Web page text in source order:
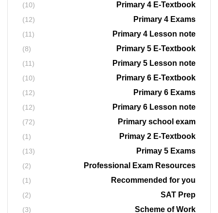
Primary 4 E-Textbook
(10)
Primary 4 Exams
(12)
Primary 4 Lesson note
(11)
Primary 5 E-Textbook
(8)
Primary 5 Lesson note
(11)
Primary 6 E-Textbook
(10)
Primary 6 Exams
(12)
Primary 6 Lesson note
(12)
Primary school exam
(72)
Primay 2 E-Textbook
(1)
Primay 5 Exams
(13)
Professional Exam Resources
(2)
Recommended for you
(1)
SAT Prep
(2)
Scheme of Work
(3)